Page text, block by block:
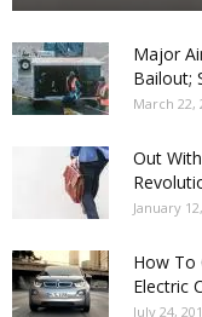
Major
Bailout;
March 22,
Out
January
How To
Electric
July 24,